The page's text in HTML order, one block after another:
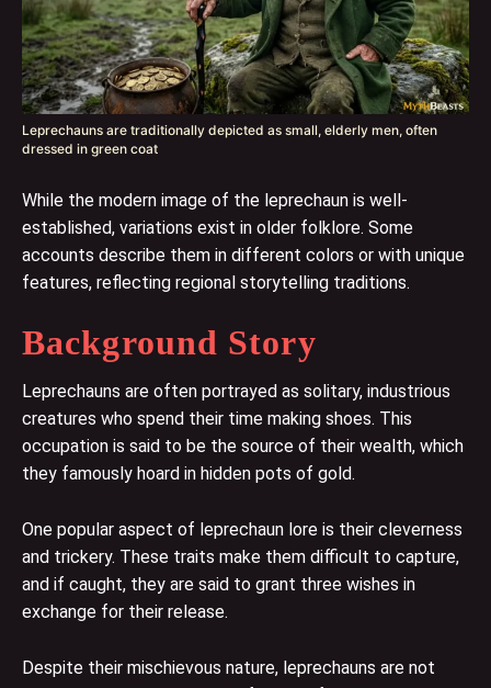
Leprechauns are traditionally depicted as small, elderly men, often
dressed in green coat
While the modern image of the leprechaun is well-
established, variations exist in older folklore. Some
accounts describe them in different colors or with unique
features, reflecting regional storytelling traditions.
Background Story
Leprechauns are often portrayed as solitary, industrious
creatures who spend their time making shoes. This
occupation is said to be the source of their wealth, which
they famously hoard in hidden pots of gold.
One popular aspect of leprechaun lore is their cleverness
and trickery. These traits make them difficult to capture,
and if caught, they are said to grant three wishes in
exchange for their release.
Despite their mischievous nature, leprechauns are not